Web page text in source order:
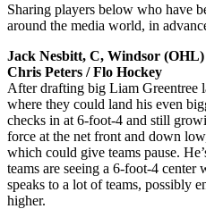
Sharing players below who have
around the media world, in
Jack Nesbitt, C, Windsor (OHL)
Chris Peters / Flo Hockey
After drafting big Liam Greentree
where they could land his even
checks in at 6-foot-4 and still
force at the net front and down
which could give teams pause.
teams are seeing a 6-foot-4
speaks to a lot of teams, possibly
higher.